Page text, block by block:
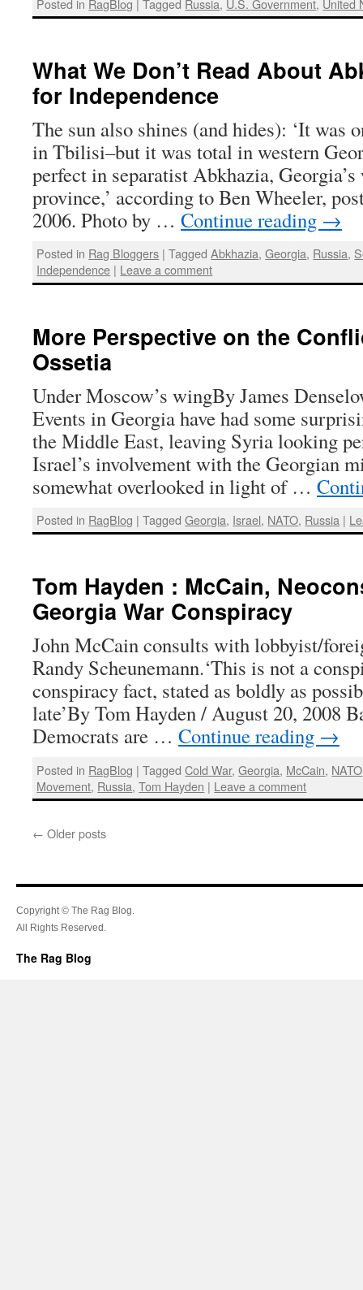
What We Don’t Read About
for Independence
The sun also shines (and hides): ‘It was
in Tbilisi–but it was total in western
perfect in separatist Abkhazia,
province,’ according to Ben Wheeler,
2006. Photo by … Continue reading →
Posted in Rag Bloggers | Tagged Abkhazia,Georgia, Russia,
Independence | Leave a comment
More Perspective on the
Ossetia
Under Moscow’s wingBy James
Events in Georgia have had some
the Middle East, leaving Syria looking
Israel’s involvement with the Georgian
somewhat overlooked in light of …
Posted in RagBlog | Tagged Georgia, Israel, NATO, Russia |
Tom Hayden : McCain,
Georgia War Conspiracy
John McCain consults with lobbyist/
Randy Scheunemann.‘This is not a
conspiracy fact, stated as boldly as
late’By Tom Hayden / August 20, 2008
Democrats are … Continue reading →
Posted in RagBlog | Tagged Cold War,Georgia, McCain, NATO
Movement, Russia,Tom Hayden | Leave a comment
← Older posts
Copyright © The Rag Blog.
All Rights Reserved.
The Rag Blog